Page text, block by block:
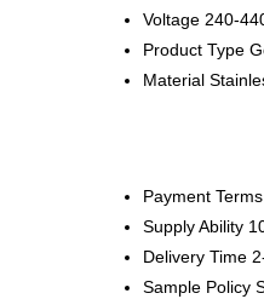
Voltage 240-
Product Type
Material
Payment Terms
Supply Ability
Delivery Time
Sample Policy